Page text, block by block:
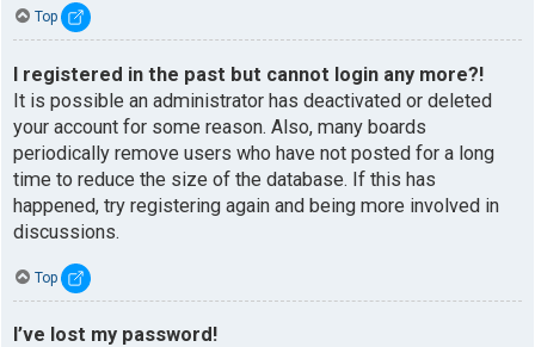
Top
I registered in the past but cannot login any more?!
It is possible an administrator has deactivated or deleted
your account for some reason. Also, many boards
periodically remove users who have not posted for a long
time to reduce the size of the database. If this has
happened, try registering again and being more involved in
discussions.
Top
I’ve lost my password!